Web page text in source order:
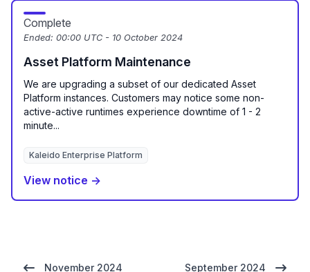
Complete
Ended: 00:00 UTC - 10 October 2024
Asset Platform Maintenance
We are upgrading a subset of our dedicated Asset
Platform instances. Customers may notice some non-
active-active runtimes experience downtime of 1 - 2
minute...
Kaleido Enterprise Platform
View notice →
November 2024 September 2024